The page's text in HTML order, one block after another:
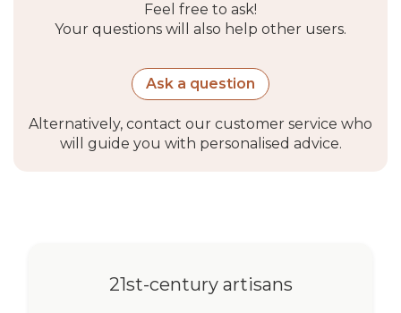
Feel free to ask!
Your questions will also help other users.
Ask a question
Alternatively, contact our customer service who
will guide you with personalised advice.
21st-century artisans